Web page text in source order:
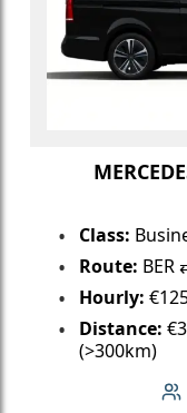
Class:
Route: BER
Hourly:
Distance:
(>300km)